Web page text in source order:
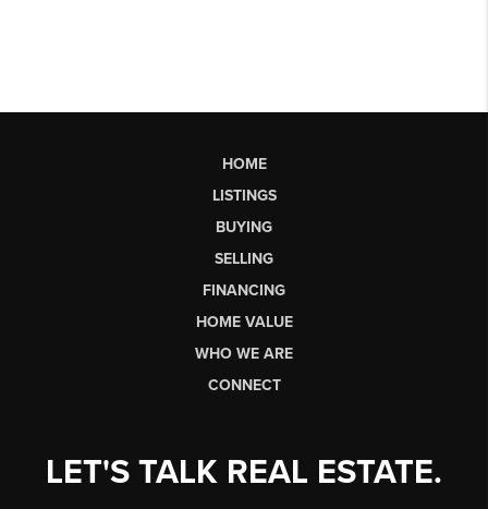
HOME
LISTINGS
BUYING
SELLING
FINANCING
HOME VALUE
WHO WE ARE
CONNECT
LET'S TALK REAL ESTATE.